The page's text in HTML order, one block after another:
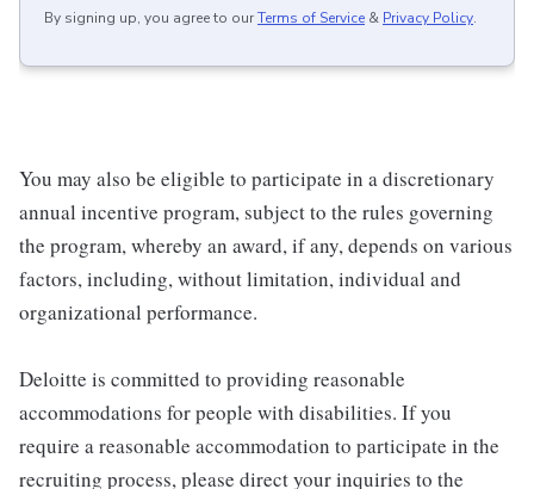
By signing up, you agree to ourTerms of Service & Privacy Policy.
You may also be eligible to participate in a discretionary
annual incentive program, subject to the rules governing
the program, whereby an award, if any, depends on various
factors, including, without limitation, individual and
organizational performance.
Deloitte is committed to providing reasonable
accommodations for people with disabilities. If you
require a reasonable accommodation to participate in the
recruiting process, please direct your inquiries to the